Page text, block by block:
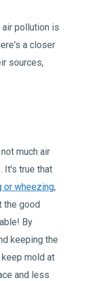
pollution is
a closer
sources,
much air
It's true that
or wheezing,
the good
By
keeping the
keep mold at
and less